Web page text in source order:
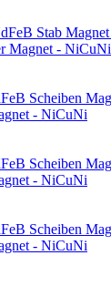
Magnet - NiCuNi
- NiCuNi
- NiCuNi
- NiCuNi